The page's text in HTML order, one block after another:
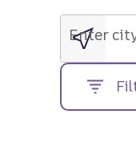
city,
zip
code
or
street
Enter